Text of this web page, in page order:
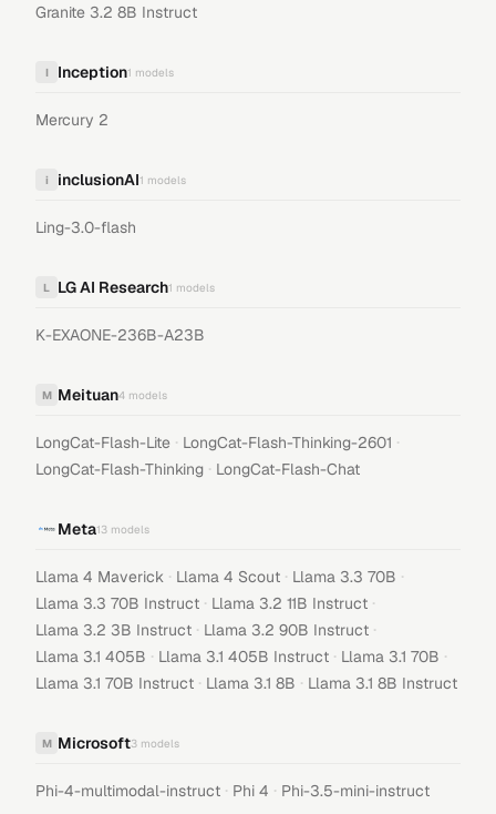
Granite 3.2 8B Instruct
I Inception1 models
Mercury 2
i inclusionAI1 models
Ling-3.0-flash
L LG AI Research1 models
K-EXAONE-236B-A23B
M Meituan4 models
LongCat-Flash-Lite · LongCat-Flash-Thinking-2601 ·
LongCat-Flash-Thinking · LongCat-Flash-Chat
Meta13 models
Llama 4 Maverick · Llama 4 Scout · Llama 3.3 70B ·
Llama 3.3 70B Instruct · Llama 3.2 11B Instruct ·
Llama 3.2 3B Instruct · Llama 3.2 90B Instruct ·
Llama 3.1 405B · Llama 3.1 405B Instruct · Llama 3.1 70B ·
Llama 3.1 70B Instruct · Llama 3.1 8B · Llama 3.1 8B Instruct
M Microsoft3 models
Phi-4-multimodal-instruct · Phi 4 · Phi-3.5-mini-instruct